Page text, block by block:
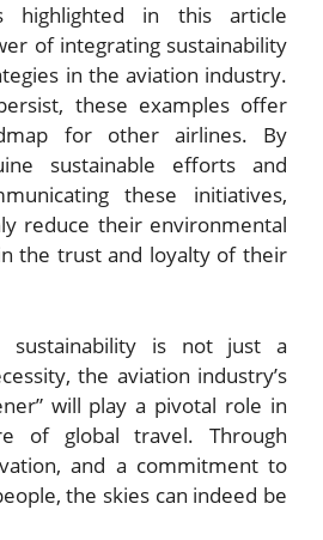
highlighted in this article
of integrating sustainability
in the aviation industry.
these examples offer
for other airlines. By
sustainable efforts and
these initiatives,
reduce their environmental
the trust and loyalty of their
is not just a
the aviation industry’s
will play a pivotal role in
of global travel. Through
and a commitment to
the skies can indeed be